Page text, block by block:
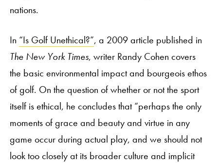
nations.
In “Is Golf Unethical?”, a 2009 article published in
The New York Times, writer Randy Cohen covers
the basic environmental impact and bourgeois ethos
of golf. On the question of whether or not the sport
itself is ethical, he concludes that “perhaps the only
moments of grace and beauty and virtue in any
game occur during actual play, and we should not
look too closely at its broader culture and implicit